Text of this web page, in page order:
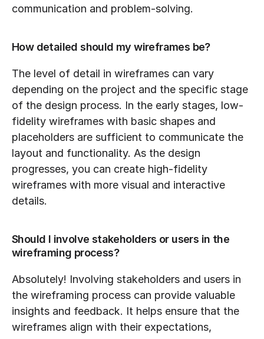
communication and problem-solving.
How detailed should my wireframes be?
The level of detail in wireframes can vary
depending on the project and the specific stage
of the design process. In the early stages, low-
fidelity wireframes with basic shapes and
placeholders are sufficient to communicate the
layout and functionality. As the design
progresses, you can create high-fidelity
wireframes with more visual and interactive
details.
Should I involve stakeholders or users in the
wireframing process?
Absolutely! Involving stakeholders and users in
the wireframing process can provide valuable
insights and feedback. It helps ensure that the
wireframes align with their expectations,